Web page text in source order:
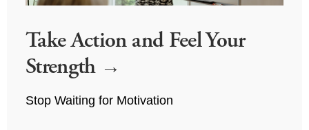
Take Action and Feel Your
Strength
Stop Waiting for Motivation